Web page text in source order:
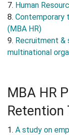
7. Human
8. Contemporary
(MBA HR)
9. Recruitment
multinational
MBA HR
Retention
1. A study on